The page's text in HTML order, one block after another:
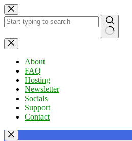
Skip
to
content
No
results
About
FAQ
Hosting
Newsletter
Socials
Support
Contact